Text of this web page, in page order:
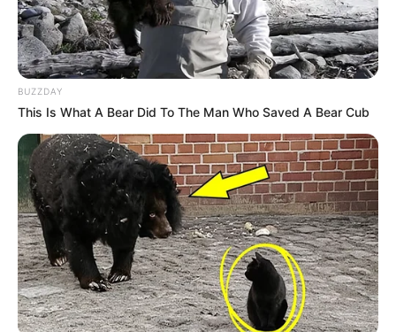
office due to her investigation into the Phala Phala scandal
that implicates the president.
BUZZDAY
This Is What A Bear Did To The Man Who Saved A Bear Cub